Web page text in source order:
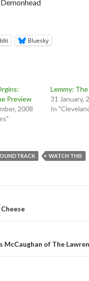
Bluesky
Preview
2008
Lemmy:
31 January,
In
WATCH THIS
of The